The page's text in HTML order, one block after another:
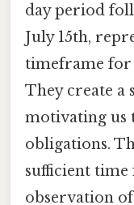
day period
July 15th,
timeframe for
They create a
motivating us
obligations.
sufficient
observation